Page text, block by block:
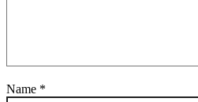
Name *